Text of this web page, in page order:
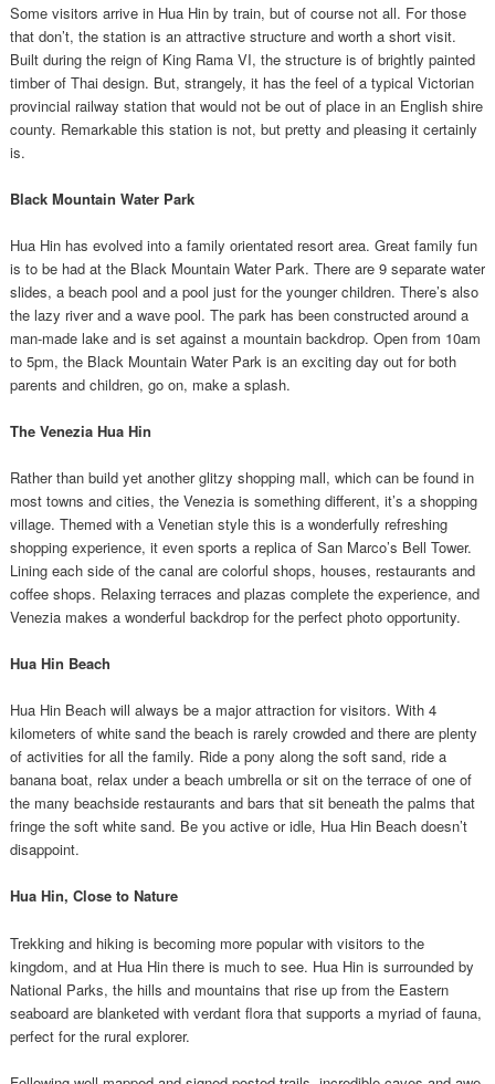
Some visitors arrive in Hua Hin by train, but of course not all. For those
that don’t, the station is an attractive structure and worth a short visit.
Built during the reign of King Rama VI, the structure is of brightly painted
timber of Thai design. But, strangely, it has the feel of a typical Victorian
provincial railway station that would not be out of place in an English shire
county. Remarkable this station is not, but pretty and pleasing it certainly
is.
Black Mountain Water Park
Hua Hin has evolved into a family orientated resort area. Great family fun
is to be had at the Black Mountain Water Park. There are 9 separate water
slides, a beach pool and a pool just for the younger children. There’s also
the lazy river and a wave pool. The park has been constructed around a
man-made lake and is set against a mountain backdrop. Open from 10am
to 5pm, the Black Mountain Water Park is an exciting day out for both
parents and children, go on, make a splash.
The Venezia Hua Hin
Rather than build yet another glitzy shopping mall, which can be found in
most towns and cities, the Venezia is something different, it’s a shopping
village. Themed with a Venetian style this is a wonderfully refreshing
shopping experience, it even sports a replica of San Marco’s Bell Tower.
Lining each side of the canal are colorful shops, houses, restaurants and
coffee shops. Relaxing terraces and plazas complete the experience, and
Venezia makes a wonderful backdrop for the perfect photo opportunity.
Hua Hin Beach
Hua Hin Beach will always be a major attraction for visitors. With 4
kilometers of white sand the beach is rarely crowded and there are plenty
of activities for all the family. Ride a pony along the soft sand, ride a
banana boat, relax under a beach umbrella or sit on the terrace of one of
the many beachside restaurants and bars that sit beneath the palms that
fringe the soft white sand. Be you active or idle, Hua Hin Beach doesn’t
disappoint.
Hua Hin, Close to Nature
Trekking and hiking is becoming more popular with visitors to the
kingdom, and at Hua Hin there is much to see. Hua Hin is surrounded by
National Parks, the hills and mountains that rise up from the Eastern
seaboard are blanketed with verdant flora that supports a myriad of fauna,
perfect for the rural explorer.